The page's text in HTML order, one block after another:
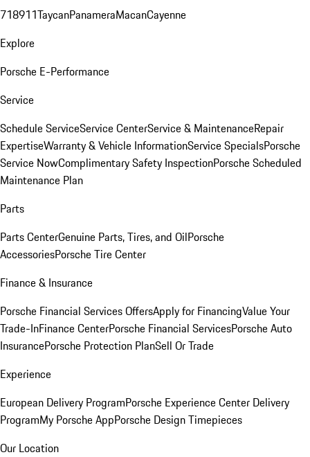
718911TaycanPanameraMacanCayenne
Explore
Porsche E-Performance
Service
Schedule ServiceService CenterService & MaintenanceRepair
ExpertiseWarranty & Vehicle InformationService SpecialsPorsche
Service NowComplimentary Safety InspectionPorsche Scheduled
Maintenance Plan
Parts
Parts CenterGenuine Parts, Tires, and OilPorsche
AccessoriesPorsche Tire Center
Finance & Insurance
Porsche Financial Services OffersApply for FinancingValue Your
Trade-InFinance CenterPorsche Financial ServicesPorsche Auto
InsurancePorsche Protection PlanSell Or Trade
Experience
European Delivery ProgramPorsche Experience Center Delivery
ProgramMy Porsche AppPorsche Design Timepieces
Our Location